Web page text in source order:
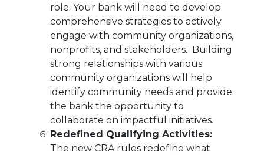
role. Your bank will need to develop
comprehensive strategies to actively
engage with community organizations,
nonprofits, and stakeholders. Building
strong relationships with various
community organizations will help
identify community needs and provide
the bank the opportunity to
collaborate on impactful initiatives.
Redefined Qualifying Activities:
The new CRA rules redefine what